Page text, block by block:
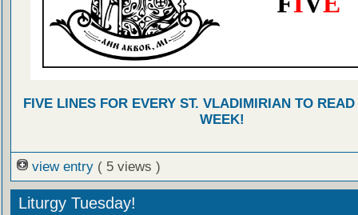
FIVE LINES FOR EVERY ST. VLADIMIRIAN TO
WEEK!
view entry ( 5 views )
Liturgy Tuesday!